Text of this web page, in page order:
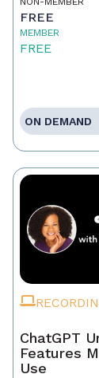
FREE
MEMBER
FREE
ON DEMAND
ChatGPT
Features
Use